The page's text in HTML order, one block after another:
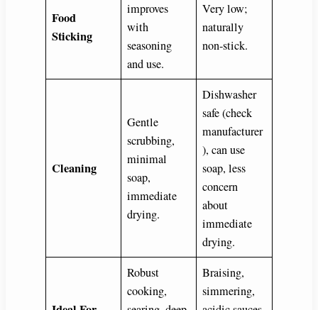
Food
Sticking
improves
with
seasoning
and use.
Very low;
naturally
non-stick.
Cleaning
Gentle
scrubbing,
minimal
soap,
immediate
drying.
Dishwasher
safe (check
manufacturer
), can use
soap, less
concern
about
immediate
drying.
Robust
cooking,
Braising,
simmering,